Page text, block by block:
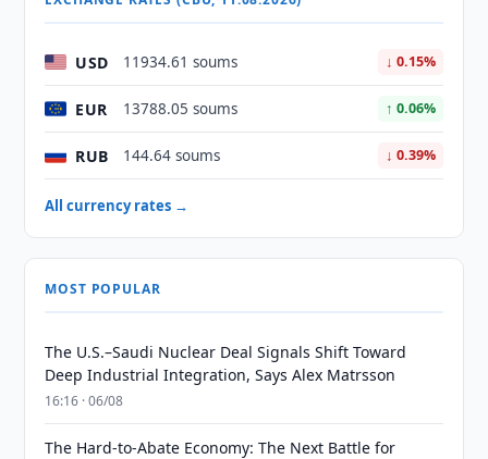
USD 11934.61 soums ↓ 0.15%
EUR 13788.05 soums ↑ 0.06%
RUB 144.64 soums ↓ 0.39%
All currency rates →
MOST POPULAR
The U.S.–Saudi Nuclear Deal Signals Shift Toward
Deep Industrial Integration, Says Alex Matrsson
16:16 · 06/08
The Hard-to-Abate Economy: The Next Battle for